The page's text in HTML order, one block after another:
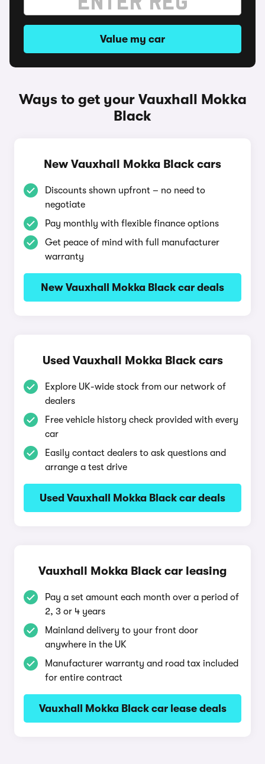
Value my car
Ways to get your Vauxhall Mokka
Black
New Vauxhall Mokka Black cars
Discounts shown upfront – no need to
negotiate
Pay monthly with flexible finance options
Get peace of mind with full manufacturer
warranty
New Vauxhall Mokka Black car deals
Used Vauxhall Mokka Black cars
Explore UK-wide stock from our network of
dealers
Free vehicle history check provided with every
car
Easily contact dealers to ask questions and
arrange a test drive
Used Vauxhall Mokka Black car deals
Vauxhall Mokka Black car leasing
Pay a set amount each month over a period of
2, 3 or 4 years
Mainland delivery to your front door
anywhere in the UK
Manufacturer warranty and road tax included
for entire contract
Vauxhall Mokka Black car lease deals